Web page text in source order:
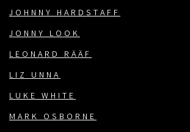
JOHNNY HARDSTAFF
JONNY LOOK
LEONARD RÄÄF
LIZ UNNA
LUKE WHITE
MARK OSBORNE